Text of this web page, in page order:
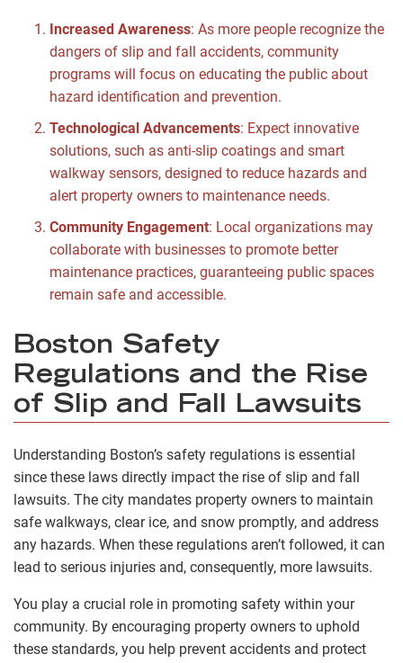
Increased Awareness: As more people recognize the
dangers of slip and fall accidents, community
programs will focus on educating the public about
hazard identification and prevention.
Technological Advancements: Expect innovative
solutions, such as anti-slip coatings and smart
walkway sensors, designed to reduce hazards and
alert property owners to maintenance needs.
Community Engagement: Local organizations may
collaborate with businesses to promote better
maintenance practices, guaranteeing public spaces
remain safe and accessible.
Boston Safety
Regulations and the Rise
of Slip and Fall Lawsuits
Understanding Boston’s safety regulations is essential
since these laws directly impact the rise of slip and fall
lawsuits. The city mandates property owners to maintain
safe walkways, clear ice, and snow promptly, and address
any hazards. When these regulations aren’t followed, it can
lead to serious injuries and, consequently, more lawsuits.
You play a crucial role in promoting safety within your
community. By encouraging property owners to uphold
these standards, you help prevent accidents and protect